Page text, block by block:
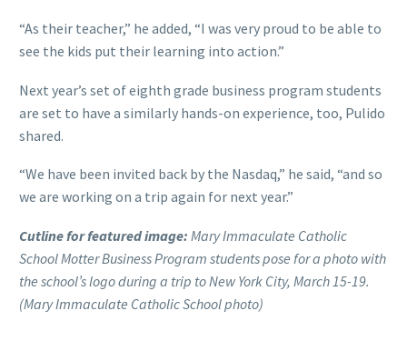
“As their teacher,” he added, “I was very proud to be able to
see the kids put their learning into action.”
Next year’s set of eighth grade business program students
are set to have a similarly hands-on experience, too, Pulido
shared.
“We have been invited back by the Nasdaq,” he said, “and so
we are working on a trip again for next year.”
Cutline for featured image: Mary Immaculate Catholic
School Motter Business Program students pose for a photo with
the school’s logo during a trip to New York City, March 15-19.
(Mary Immaculate Catholic School photo)